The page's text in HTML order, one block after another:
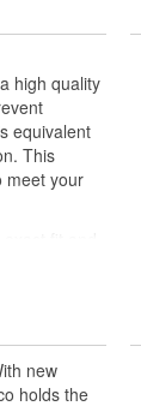
high quality
equivalent
This
meet your
new
holds the